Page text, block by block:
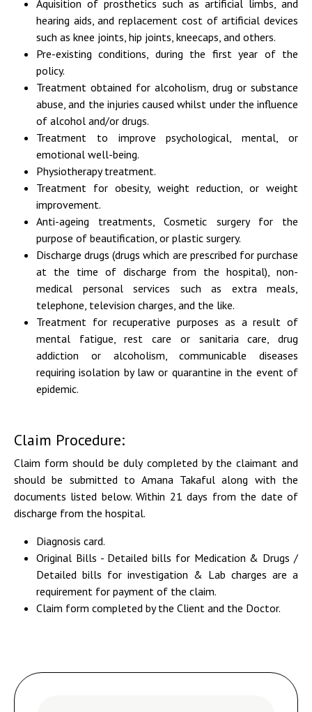
Aquisition of prosthetics such as artificial limbs, and
hearing aids, and replacement cost of artificial devices
such as knee joints, hip joints, kneecaps, and others.
Pre-existing conditions, during the first year of the
policy.
Treatment obtained for alcoholism, drug or substance
abuse, and the injuries caused whilst under the influence
of alcohol and/or drugs.
Treatment to improve psychological, mental, or
emotional well-being.
Physiotherapy treatment.
Treatment for obesity, weight reduction, or weight
improvement.
Anti-ageing treatments, Cosmetic surgery for the
purpose of beautification, or plastic surgery.
Discharge drugs (drugs which are prescribed for purchase
at the time of discharge from the hospital), non-
medical personal services such as extra meals,
telephone, television charges, and the like.
Treatment for recuperative purposes as a result of
mental fatigue, rest care or sanitaria care, drug
addiction or alcoholism, communicable diseases
requiring isolation by law or quarantine in the event of
epidemic.
Claim Procedure:
Claim form should be duly completed by the claimant and
should be submitted to Amana Takaful along with the
documents listed below. Within 21 days from the date of
discharge from the hospital.
Diagnosis card.
Original Bills - Detailed bills for Medication & Drugs /
Detailed bills for investigation & Lab charges are a
requirement for payment of the claim.
Claim form completed by the Client and the Doctor.